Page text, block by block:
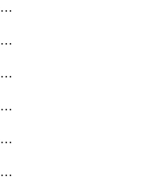
getDbmulticloudOracleDbAzureBlobMount
getDbmulticloudOracleDbAzureBlobMounts
getDbmulticloudOracleDbAzureConnector
getDbmulticloudOracleDbAzureConnectors
getDbmulticloudOracleDbAzureKey
getDbmulticloudOracleDbAzureKeys